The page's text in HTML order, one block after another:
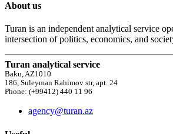
About us
Turan is an independent analytical service
intersection of politics, economics, and
Turan analytical service
Baku, AZ1010
186, Suleyman Rahimov str, apt. 24
Phone: (+99412) 440 11 96
agency@turan.az